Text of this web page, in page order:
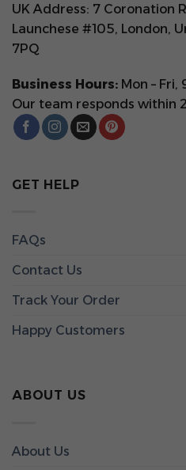
UK Address: 7 Coronation
Launchese #105, London,
7PQ
Business Hours: Mon –
Our team responds within
GET HELP
FAQs
Contact Us
Track Your Order
Happy Customers
ABOUT US
About Us